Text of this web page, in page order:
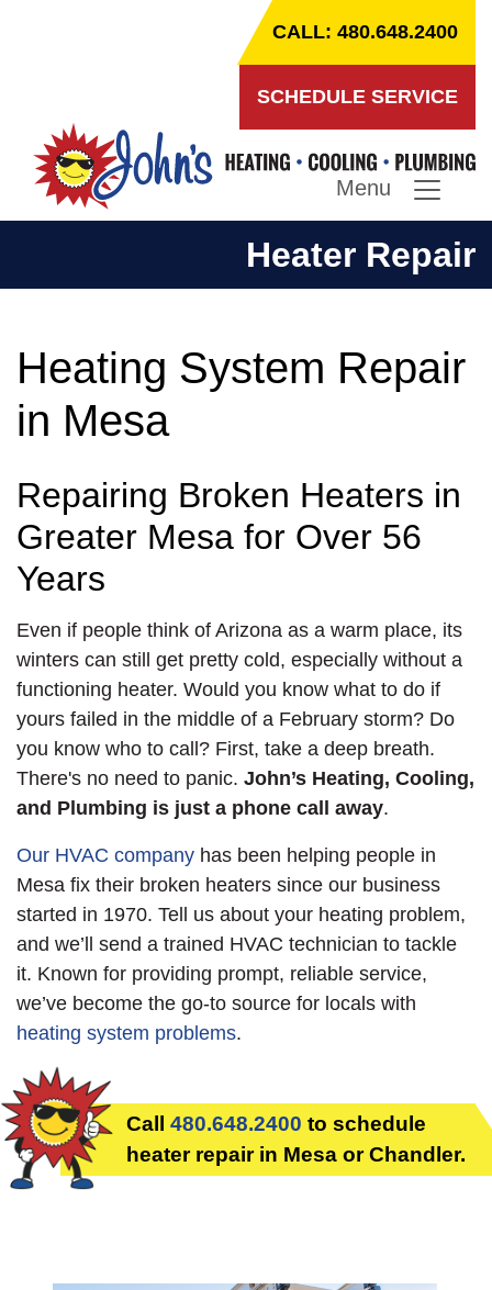
CALL: 480.648.2400
SCHEDULE SERVICE
Menu
Heater Repair
Heating System Repair
in Mesa
Repairing Broken Heaters in
Greater Mesa for Over 56
Years
Even if people think of Arizona as a warm place, its
winters can still get pretty cold, especially without a
functioning heater. Would you know what to do if
yours failed in the middle of a February storm? Do
you know who to call? First, take a deep breath.
There's no need to panic. John’s Heating, Cooling,
and Plumbing is just a phone call away.
Our HVAC company has been helping people in
Mesa fix their broken heaters since our business
started in 1970. Tell us about your heating problem,
and we’ll send a trained HVAC technician to tackle
it. Known for providing prompt, reliable service,
we’ve become the go-to source for locals with
heating system problems.
Call 480.648.2400 to schedule
heater repair in Mesa or Chandler.